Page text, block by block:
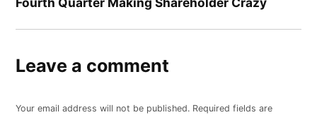
Leave a comment
Your email address will not be published. Required fields are